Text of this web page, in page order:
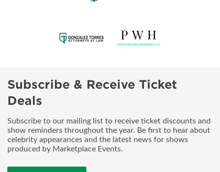
Subscribe & Receive Ticket
Deals
Subscribe to our mailing list to receive ticket discounts and
show reminders throughout the year. Be first to hear about
celebrity appearances and the latest news for shows
produced by Marketplace Events.